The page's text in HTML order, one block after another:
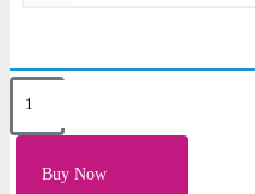
Buy Now
Key Features
Cisco 1100 Series ISR with